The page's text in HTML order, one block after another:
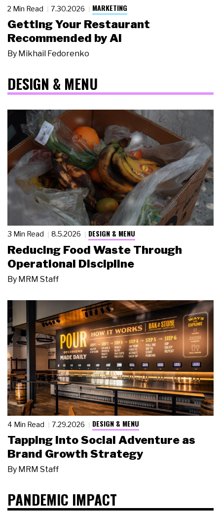
2 Min Read 7.30.2026 MARKETING
Getting Your Restaurant
Recommended by AI
By Mikhail Fedorenko
DESIGN & MENU
3 Min Read 8.5.2026 DESIGN & MENU
Reducing Food Waste Through
Operational Discipline
By MRM Staff
4 Min Read 7.29.2026 DESIGN & MENU
Tapping Into Social Adventure as
Brand Growth Strategy
By MRM Staff
PANDEMIC IMPACT